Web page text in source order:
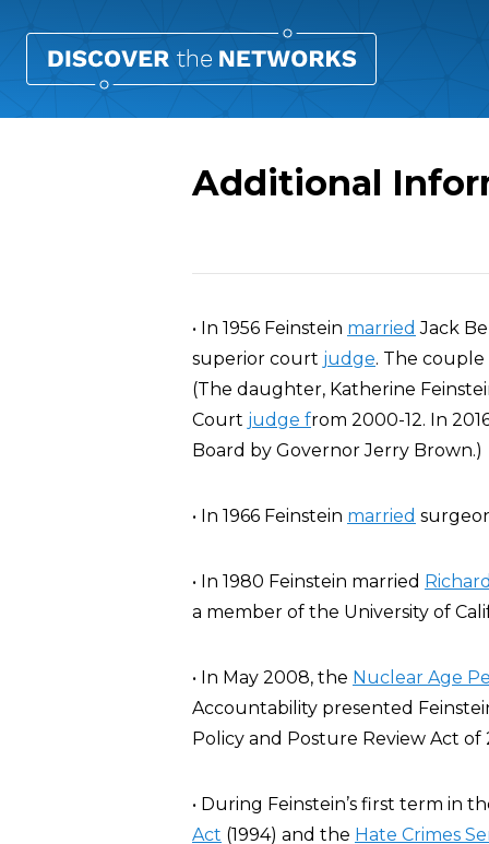
Additional
• In 1956 Feinstein married Jack
superior court judge. The
(The daughter, Katherine
Court judge from 2000-12. In
Board by Governor Jerry Brown.)
• In 1966 Feinstein married
• In 1980 Feinstein married
a member of the University of
• In May 2008, the Nuclear Age
Accountability presented
Policy and Posture Review Act of
• During Feinstein’s first term in
Act (1994) and the Hate Crimes